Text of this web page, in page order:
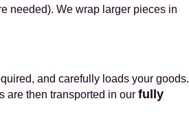
needed). We wrap larger pieces in
and carefully loads your goods.
are then transported in our fully